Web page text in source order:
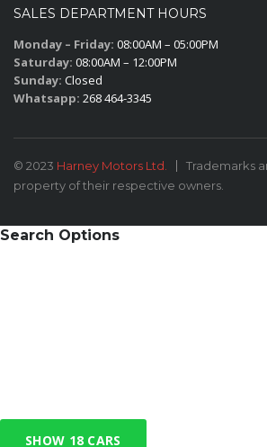
SALES DEPARTMENT HOURS
Monday – Friday: 08:00AM – 05:00PM
Saturday: 08:00AM – 12:00PM
Sunday: Closed
Whatsapp: 268 464-3345
© 2023 Harney Motors Ltd.
Trademarks
property of their respective owners.
Search Options
SHOW 18 CARS